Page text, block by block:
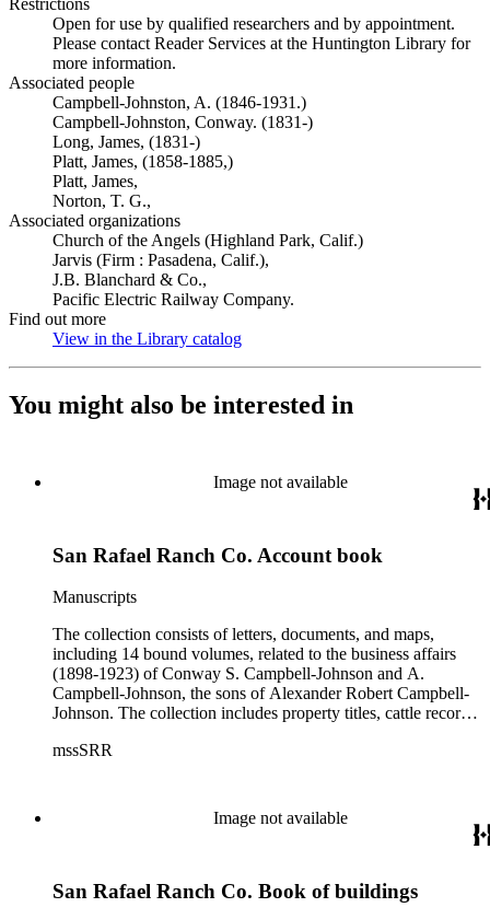
Restrictions
Open for use by qualified researchers and by appointment.
Please contact Reader Services at the Huntington Library for
more information.
Associated people
Campbell-Johnston, A. (1846-1931.)
Campbell-Johnston, Conway. (1831-)
Long, James, (1831-)
Platt, James, (1858-1885,)
Platt, James,
Norton, T. G.,
Associated organizations
Church of the Angels (Highland Park, Calif.)
Jarvis (Firm : Pasadena, Calif.),
J.B. Blanchard & Co.,
Pacific Electric Railway Company.
Find out more
View in the Library catalog
You might also be interested in
Image not available
San Rafael Ranch Co. Account book
Manuscripts
The collection consists of letters, documents, and maps,
including 14 bound volumes, related to the business affairs
(1898-1923) of Conway S. Campbell-Johnson and A.
Campbell-Johnson, the sons of Alexander Robert Campbell-
Johnson. The collection includes property titles, cattle records,
right-of-way agreements with the Pacific Electric Railway
mssSRR
Image not available
San Rafael Ranch Co. Book of buildings